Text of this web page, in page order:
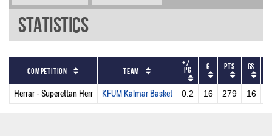
Statistics
Competition Team
+/-
PG G PTS GS
Herrar - Superettan Herr KFUM Kalmar Basket 0.2 16 279 16